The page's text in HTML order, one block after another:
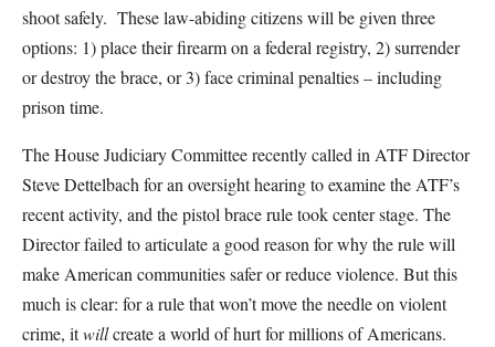
shoot safely. These law-abiding citizens will be given three
options: 1) place their firearm on a federal registry, 2) surrender
or destroy the brace, or 3) face criminal penalties – including
prison time.
The House Judiciary Committee recently called in ATF Director
Steve Dettelbach for an oversight hearing to examine the ATF’s
recent activity, and the pistol brace rule took center stage. The
Director failed to articulate a good reason for why the rule will
make American communities safer or reduce violence. But this
much is clear: for a rule that won’t move the needle on violent
crime, itwillcreate a world of hurt for millions of Americans.